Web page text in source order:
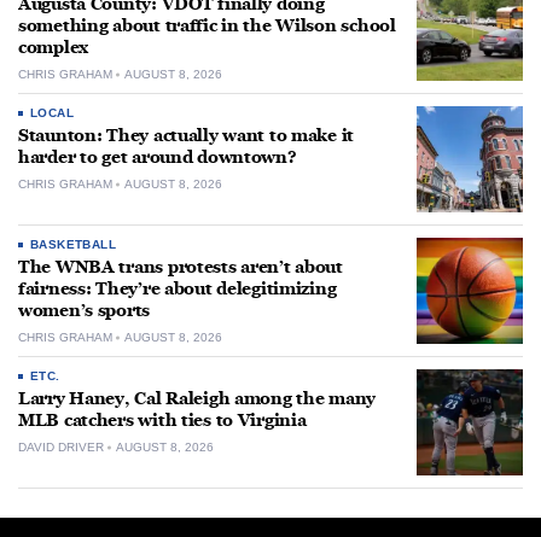
something about traffic in the Wilson school
complex
CHRIS GRAHAM AUGUST 8, 2026
LOCAL
Staunton: They actually want to make it
harder to get around downtown?
CHRIS GRAHAM AUGUST 8, 2026
BASKETBALL
The WNBA trans protests aren’t about
fairness: They’re about delegitimizing
women’s sports
CHRIS GRAHAM AUGUST 8, 2026
ETC.
Larry Haney, Cal Raleigh among the many
MLB catchers with ties to Virginia
DAVID DRIVER AUGUST 8, 2026